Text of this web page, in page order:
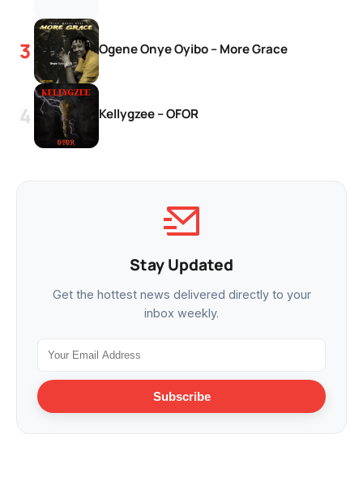
Ogene Onye Oyibo – More Grace
Kellygzee – OFOR
Stay Updated
Get the hottest news delivered directly to your
inbox weekly.
Subscribe